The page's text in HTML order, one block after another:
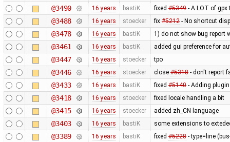
@3490 16 years bastiK fixed #5349- A LOT of gpx
@3488 16 years stoecker fix #5212- No shortcut
@3478 16 years bastiK 1) do not show bug report
@3461 16 years bastiK added gui preference for
@3447 16 years stoecker tpo
@3446 16 years stoecker close #5318- don't report
@3433 16 years bastiK fixed #5140- Adding
@3418 16 years stoecker fixed locale handling a bit
@3415 16 years stoecker added zh_CN language
@3403 16 years bastiK some extensions to
@3389 16 years bastiK fixed #5228- type=line